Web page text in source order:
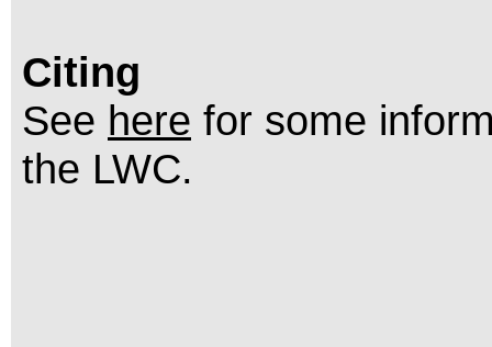
Citing
See here for some
the LWC.